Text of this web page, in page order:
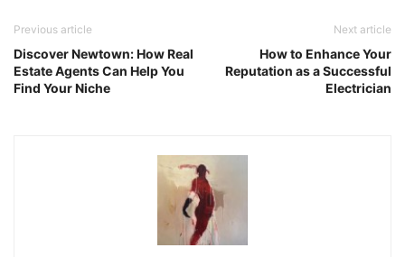
Previous article
Discover Newtown: How Real
Estate Agents Can Help You
Find Your Niche
Next article
How to Enhance Your
Reputation as a Successful
Electrician